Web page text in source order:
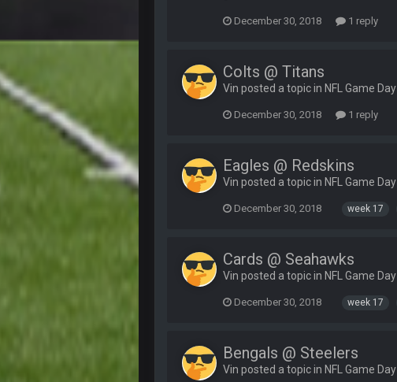
December 30, 2018 1 reply
Colts @ Titans
Vin posted a topic in NFL Game Day
December 30, 2018 1 reply
Eagles @ Redskins
Vin posted a topic in NFL Game Day
December 30, 2018 week 17
Cards @ Seahawks
Vin posted a topic in NFL Game Day
December 30, 2018 week 17
Bengals @ Steelers
Vin posted a topic in NFL Game Day